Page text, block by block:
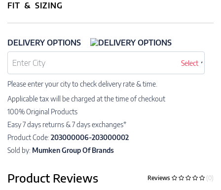
FIT & SIZING
DELIVERY OPTIONS
Select
Please enter your city to check delivery rate & time.
Applicable tax will be charged at the time of checkout
100% Original Products
Easy 7 days returns & 7 days exchanges*
Product Code: 203000006-203000002
Sold by: Mumken Group Of Brands
Product Reviews Reviews (0)